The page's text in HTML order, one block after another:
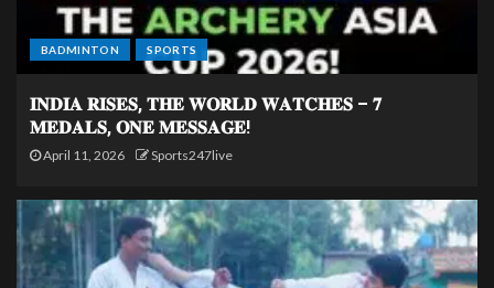
BADMINTON SPORTS
𝐈𝐍𝐃𝐈𝐀 𝐑𝐈𝐒𝐄𝐒, 𝐓𝐇𝐄 𝐖𝐎𝐑𝐋𝐃 𝐖𝐀𝐓𝐂𝐇𝐄𝐒 – 𝟕
𝐌𝐄𝐃𝐀𝐋𝐒, 𝐎𝐍𝐄 𝐌𝐄𝐒𝐒𝐀𝐆𝐄!
April 11, 2026 Sports247live